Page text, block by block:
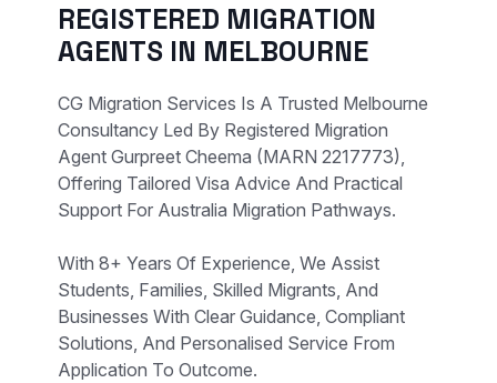
REGISTERED MIGRATION
AGENTS IN MELBOURNE
CG Migration Services Is A Trusted Melbourne
Consultancy Led By Registered Migration
Agent Gurpreet Cheema (MARN 2217773),
Offering Tailored Visa Advice And Practical
Support For Australia Migration Pathways.
With 8+ Years Of Experience, We Assist
Students, Families, Skilled Migrants, And
Businesses With Clear Guidance, Compliant
Solutions, And Personalised Service From
Application To Outcome.